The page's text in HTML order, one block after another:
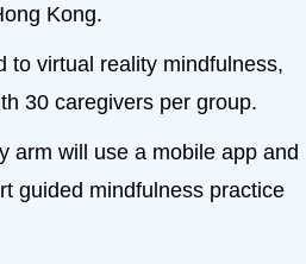
Kong.
to virtual reality mindfulness,
30 caregivers per group.
arm will use a mobile app and
guided mindfulness practice